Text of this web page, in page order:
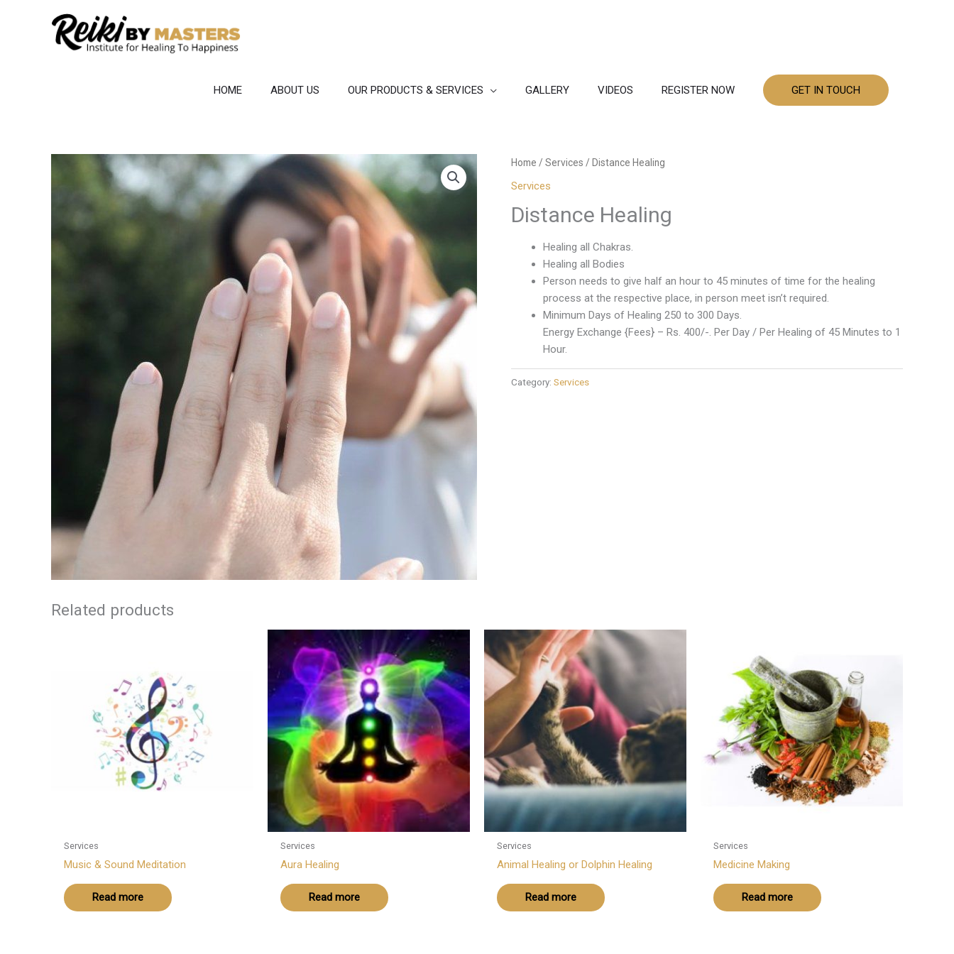
HOME ABOUT US OUR PRODUCTS & SERVICES GALLERY VIDEOS REGISTER NOW GET IN TOUCH
Home / Services / Distance Healing
Services
Distance Healing
Healing all Chakras.
Healing all Bodies
Person needs to give half an hour to 45 minutes of time for the healing
process at the respective place, in person meet isn’t required.
Minimum Days of Healing 250 to 300 Days.
Energy Exchange {Fees} – Rs. 400/-. Per Day / Per Healing of 45 Minutes to 1
Hour.
Category: Services
Related products
Services
Music & Sound Meditation
Read more
Services
Aura Healing
Read more
Services
Animal Healing or Dolphin Healing
Read more
Services
Medicine Making
Read more